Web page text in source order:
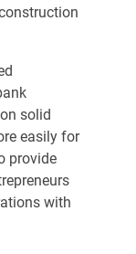
solid
easily for
provide
with